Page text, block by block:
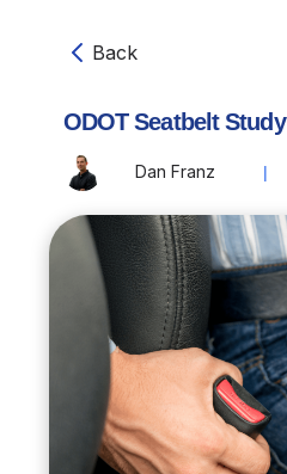
Back
ODOT Seatbelt Study
Dan Franz |